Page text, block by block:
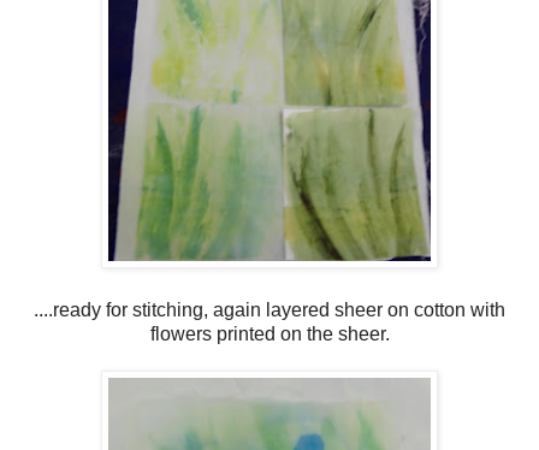
....ready for stitching, again layered sheer on cotton with
flowers printed on the sheer.